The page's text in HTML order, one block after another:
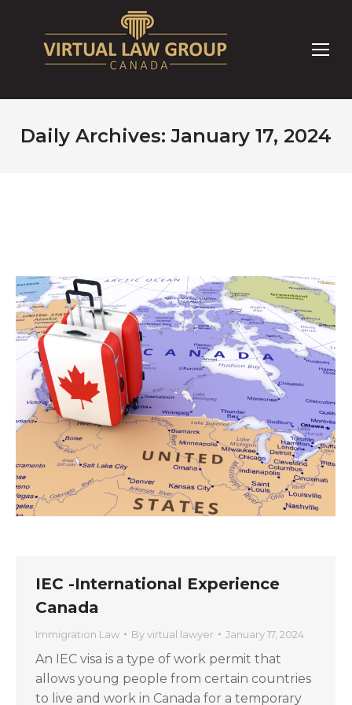
Daily Archives:January 17, 2024
IEC -International Experience
Canada
Immigration Law Byvirtual lawyer January 17, 2024
An IEC visa is a type of work permit that
allows young people from certain countries
to live and work in Canada for a temporary